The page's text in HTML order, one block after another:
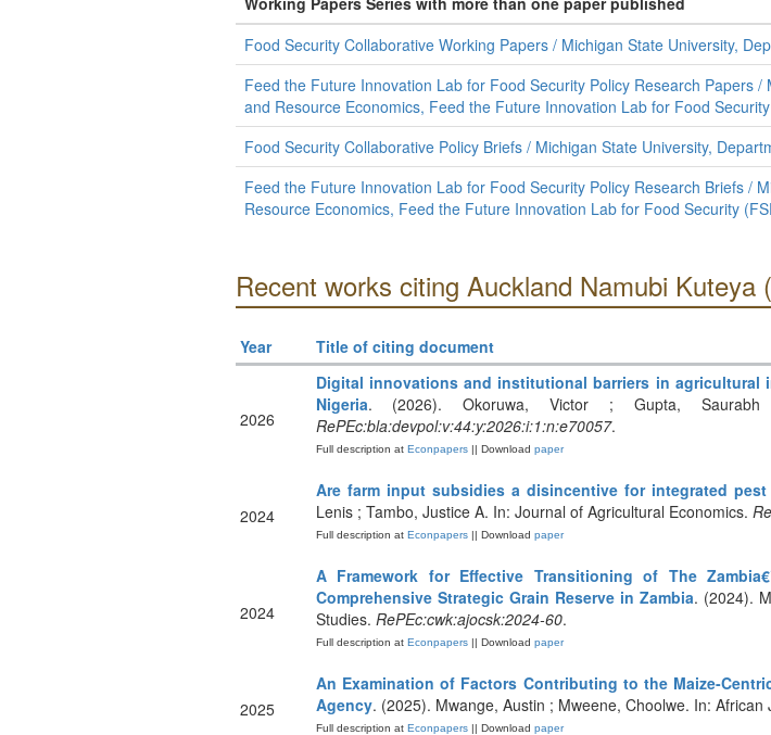
Food Security Collaborative Working Papers / Michigan State University,
Feed the Future Innovation Lab for Food Security Policy Research Papers
and Resource Economics, Feed the Future Innovation Lab for Food
Food Security Collaborative Policy Briefs / Michigan State University,
Feed the Future Innovation Lab for Food Security Policy Research Briefs /
Resource Economics, Feed the Future Innovation Lab for Food Security
Recent works citing Auckland Namubi Kuteya
Year Title of citing document
2026
Digital innovations and institutional barriers in agricultural
Nigeria. (2026). Okoruwa, Victor ; Gupta, Saurabh
RePEc:bla:devpol:v:44:y:2026:i:1:n:e70057.
Full description atEconpapers|| Download paper
2024
Are farm input subsidies a disincentive for integrated
Lenis ; Tambo, Justice A. In: Journal of Agricultural Economics.
Full description atEconpapers|| Download paper
2024
A Framework for Effective Transitioning of The
Comprehensive Strategic Grain Reserve in Zambia. (2024).
Studies. RePEc:cwk:ajocsk:2024-60.
Full description atEconpapers|| Download paper
2025
An Examination of Factors Contributing to the Maize-
Agency. (2025). Mwange, Austin ; Mweene, Choolwe. In:
Full description atEconpapers|| Download paper